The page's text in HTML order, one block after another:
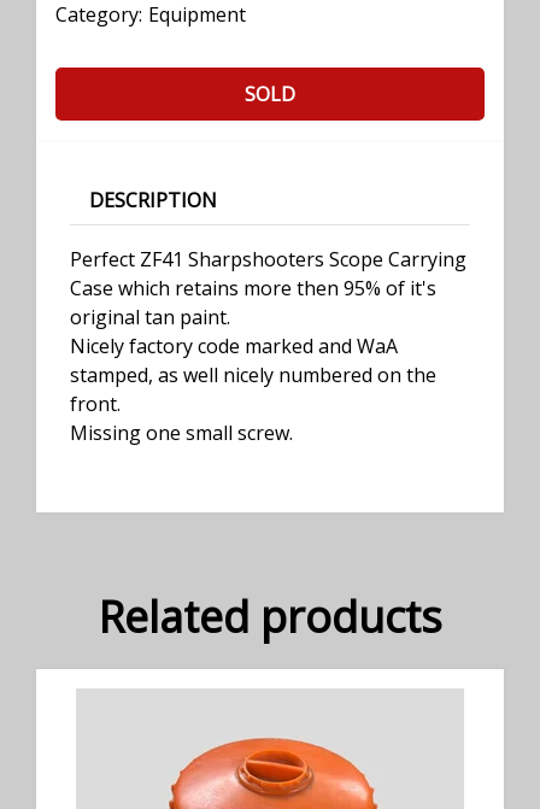
Category: Equipment
SOLD
DESCRIPTION
Perfect ZF41 Sharpshooters Scope Carrying
Case which retains more then 95% of it's
original tan paint.
Nicely factory code marked and WaA
stamped, as well nicely numbered on the
front.
Missing one small screw.
Related products